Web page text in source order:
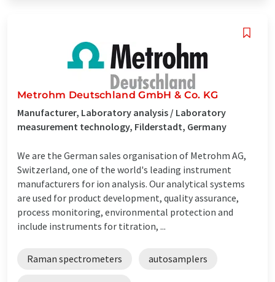
Metrohm Deutschland GmbH & Co. KG
Manufacturer, Laboratory analysis / Laboratory
measurement technology, Filderstadt, Germany
We are the German sales organisation of Metrohm AG,
Switzerland, one of the world's leading instrument
manufacturers for ion analysis. Our analytical systems
are used for product development, quality assurance,
process monitoring, environmental protection and
include instruments for titration, ...
Raman spectrometers autosamplers